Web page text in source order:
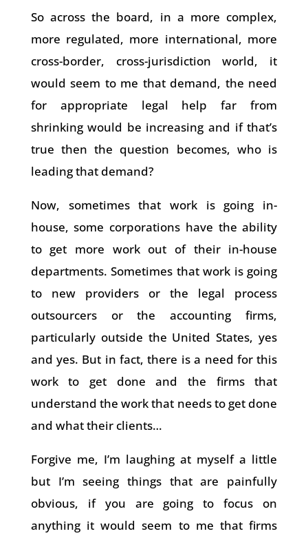
So across the board, in a more complex,
more regulated, more international, more
cross-border, cross-jurisdiction world, it
would seem to me that demand, the need
for appropriate legal help far from
shrinking would be increasing and if that’s
true then the question becomes, who is
leading that demand?
Now, sometimes that work is going in-
house, some corporations have the ability
to get more work out of their in-house
departments. Sometimes that work is going
to new providers or the legal process
outsourcers or the accounting firms,
particularly outside the United States, yes
and yes. But in fact, there is a need for this
work to get done and the firms that
understand the work that needs to get done
and what their clients…
Forgive me, I’m laughing at myself a little
but I’m seeing things that are painfully
obvious, if you are going to focus on
anything it would seem to me that firms